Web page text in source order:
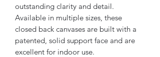
outstanding clarity and detail.
Available in multiple sizes, these
closed back canvases are built with a
patented, solid support face and are
excellent for indoor use.